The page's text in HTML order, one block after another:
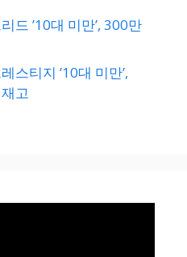
드 ’10대 미만’, 300만
스티지 ’10대 미만’,
고